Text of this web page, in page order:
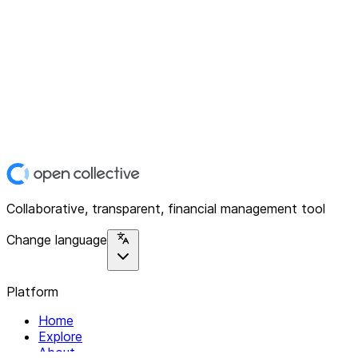
Collaborative, transparent, financial management tool
Change language
Platform
Home
Explore
About